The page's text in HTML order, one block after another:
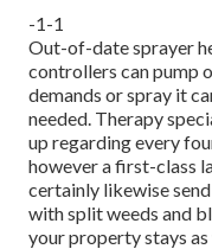
-1-1
Out-of-date sprayer
controllers can pump
demands or spray it
needed. Therapy
up regarding every
however a first-class
certainly likewise
with split weeds and
your property stays